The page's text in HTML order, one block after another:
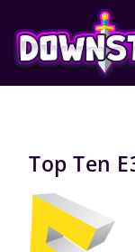
Top Ten